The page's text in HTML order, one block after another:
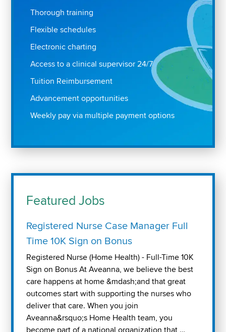
Thorough training
Flexible schedules
Electronic charting
Access to a clinical supervisor 24/7
Tuition Reimbursement
Advancement opportunities
Weekly pay via multiple payment options
Featured Jobs
Registered Nurse Case Manager Full
Time 10K Sign on Bonus
Registered Nurse (Home Health) - Full-Time 10K
Sign on Bonus At Aveanna, we believe the best
care happens at home &mdash;and that great
outcomes start with supporting the nurses who
deliver that care. When you join
Aveanna&rsquo;s Home Health team, you